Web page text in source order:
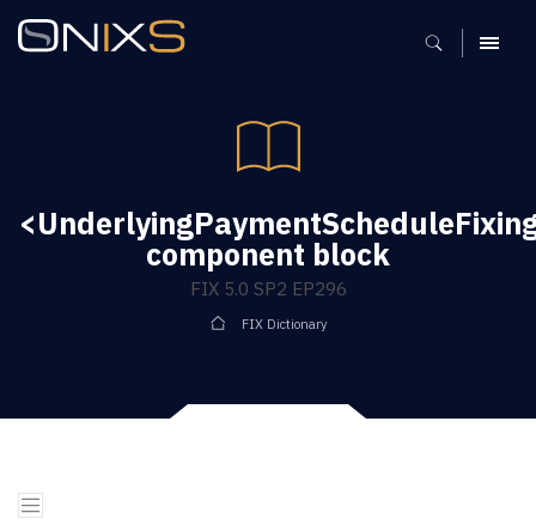
MENU
component block
FIX 5.0 SP2 EP296
FIX Dictionary